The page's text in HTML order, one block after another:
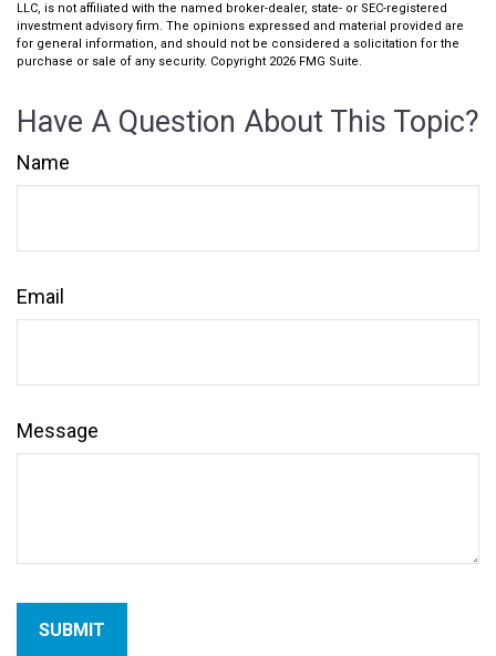
LLC, is not affiliated with the named broker-dealer, state- or SEC-registered
investment advisory firm. The opinions expressed and material provided are
for general information, and should not be considered a solicitation for the
purchase or sale of any security. Copyright 2026 FMG Suite.
Have A Question About This Topic?
Name
Email
Message